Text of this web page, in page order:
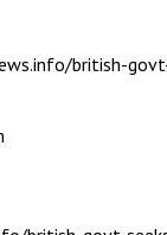
british-